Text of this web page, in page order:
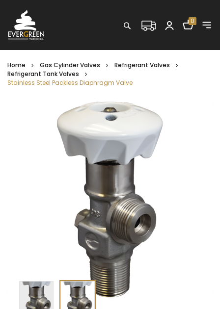
Search Shopping
0
Home Gas Cylinder Valves
Refrigerant Valves
Refrigerant Tank Valves
Stainless Steel Packless Diaphragm Valve